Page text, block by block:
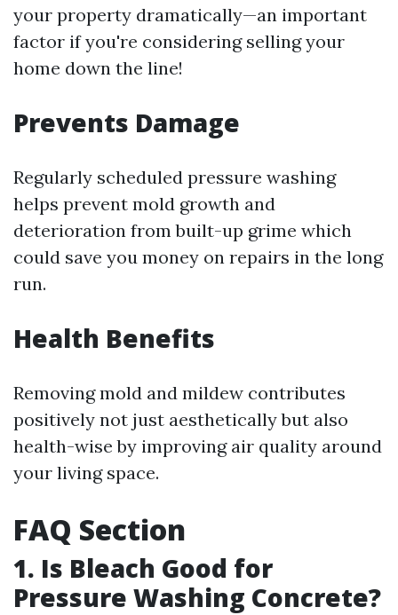
your property dramatically—an important
factor if you're considering selling your
home down the line!
Prevents Damage
Regularly scheduled pressure washing
helps prevent mold growth and
deterioration from built-up grime which
could save you money on repairs in the long
run.
Health Benefits
Removing mold and mildew contributes
positively not just aesthetically but also
health-wise by improving air quality around
your living space.
FAQ Section
1. Is Bleach Good for
Pressure Washing Concrete?